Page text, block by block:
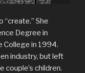
“create.” She
Degree in
College in 1994.
industry, but left
children.